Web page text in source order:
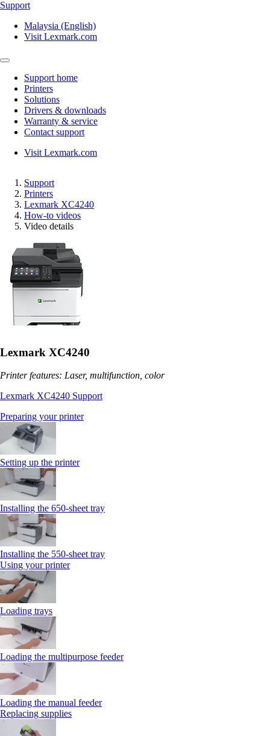
Support
Malaysia (English)
Visit Lexmark.com
Support home
Printers
Solutions
Drivers & downloads
Warranty & service
Contact support
Visit Lexmark.com
Support
Printers
Lexmark XC4240
How-to videos
Video details
Lexmark XC4240
Printer features: Laser, multifunction, color
Lexmark XC4240 Support
Preparing your printer
Setting up the printer
Installing the 650‑sheet tray
Installing the 550‑sheet tray
Using your printer
Loading trays
Loading the multipurpose feeder
Loading the manual feeder
Replacing supplies